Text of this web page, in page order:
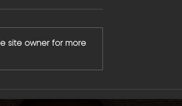
Creating the Ripple Effect: Why 1–
Water City Blaze
site owner for more